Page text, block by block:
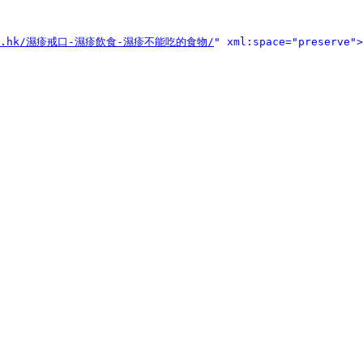
濕疹戒口-濕疹飲食-濕疹不能吃的食物/" xml:space="preserve">